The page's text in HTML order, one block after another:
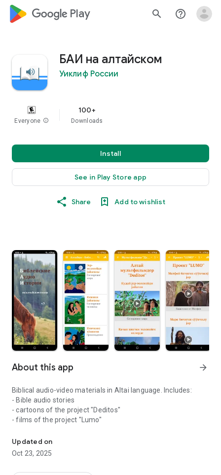
google_logo Play search help_outline
БАИ на алтайском
Уиклиф России
Everyone info
100+
Downloads
Install
See in Play Store app
Share Add to wishlist
About this app arrow_forward
Biblical audio-video materials in Altai language. Includes:
- Bible audio stories
- cartoons of the project "Deditos"
- films of the project "Lumo"
Updated on
Oct 23, 2025